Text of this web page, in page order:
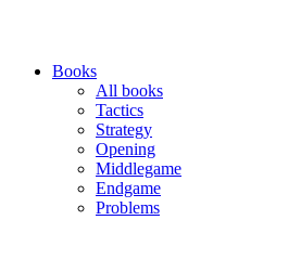
Books
All books
Tactics
Strategy
Opening
Middlegame
Endgame
Problems